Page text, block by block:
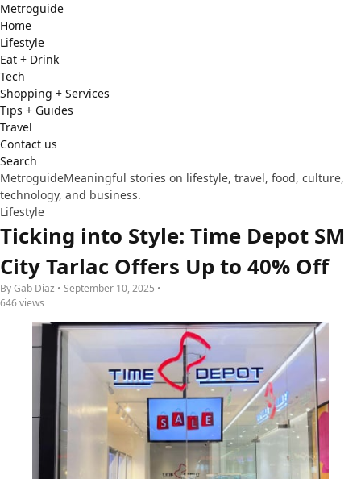
Metroguide
Home
Lifestyle
Eat + Drink
Tech
Shopping + Services
Tips + Guides
Travel
Contact us
Search
MetroguideMeaningful stories on lifestyle, travel, food, culture,
technology, and business.
Lifestyle
Ticking into Style: Time Depot SM
City Tarlac Offers Up to 40% Off
By Gab Diaz • September 10, 2025 •
646 views